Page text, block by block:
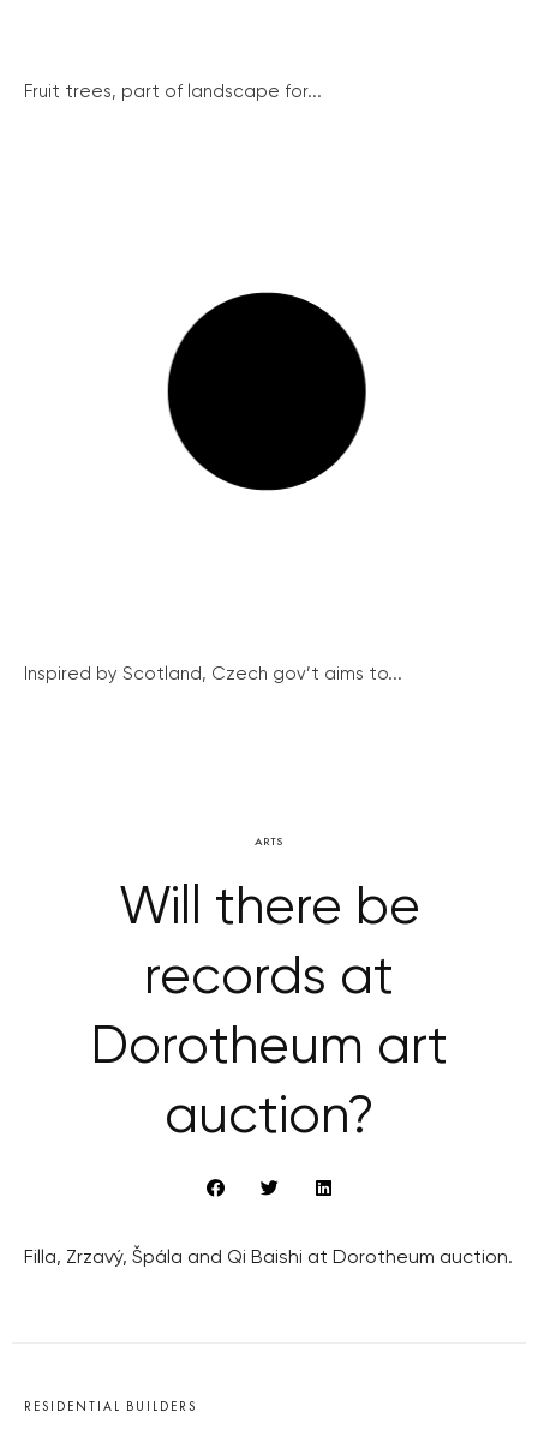
Fruit trees, part of landscape for...
Inspired by Scotland, Czech gov’t aims to...
ARTS
Will there be
records at
Dorotheum art
auction?
Filla, Zrzavý, Špála and Qi Baishi at Dorotheum auction.
RESIDENTIAL BUILDERS